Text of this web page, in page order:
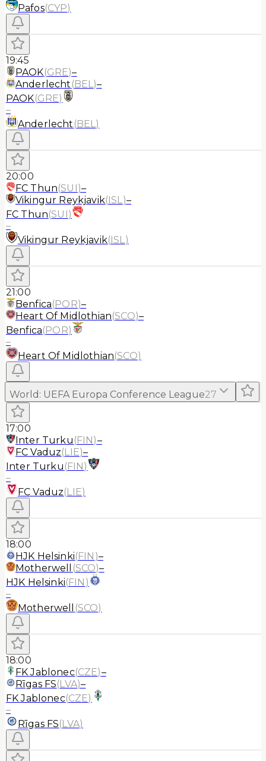
Pafos(CYP)
19:45
PAOK(GRE)–
Anderlecht (BEL)–
PAOK(GRE)
–
Anderlecht (BEL)
20:00
FC Thun(SUI)–
Vikingur Reykjavik(ISL)–
FC Thun(SUI)
–
Vikingur Reykjavik(ISL)
21:00
Benfica(POR)–
Heart Of Midlothian(SCO)–
Benfica(POR)
–
Heart Of Midlothian(SCO)
World : UEFA Europa Conference League27
17:00
Inter Turku (FIN)–
FC Vaduz(LIE)–
Inter Turku (FIN)
–
FC Vaduz(LIE)
18:00
HJK Helsinki(FIN )–
Motherwell
(SCO)–
HJK Helsinki(FIN )
–
Motherwell
(SCO)
18:00
FK Jablonec(CZE)–
Rīgas FS(LVA)–
FK Jablonec(CZE)
–
Rīgas FS(LVA)